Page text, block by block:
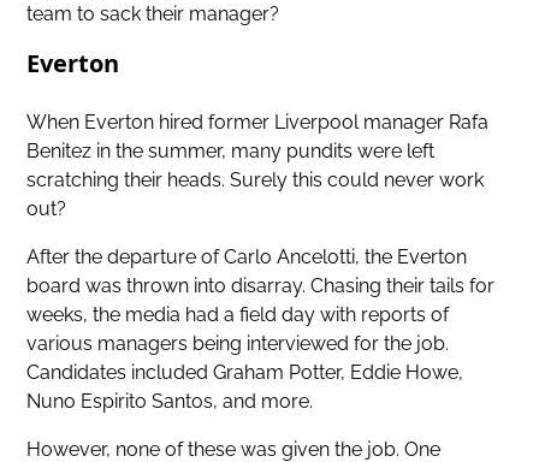
team to sack their manager?
Everton
When Everton hired former Liverpool manager Rafa
Benitez in the summer, many pundits were left
scratching their heads. Surely this could never work
out?
After the departure of Carlo Ancelotti, the Everton
board was thrown into disarray. Chasing their tails for
weeks, the media had a field day with reports of
various managers being interviewed for the job.
Candidates included Graham Potter, Eddie Howe,
Nuno Espirito Santos, and more.
However, none of these was given the job. One